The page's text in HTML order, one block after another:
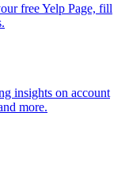
free Yelp Page, fill
insights on account
more.